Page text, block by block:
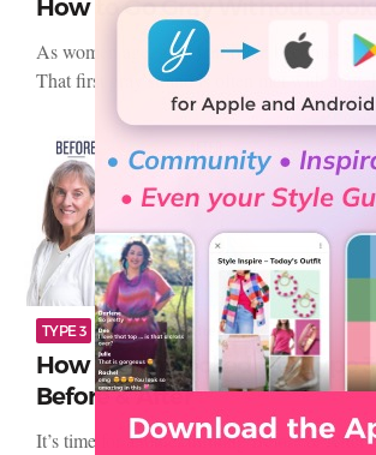
How to Go Gray Without
As women age, gray hair often becomes a
That first gray strand is often met with
TYPE 3 Before and Afters
How Susan Rocked Her Type
Before & After
It’s time for another thrilling Before & After!